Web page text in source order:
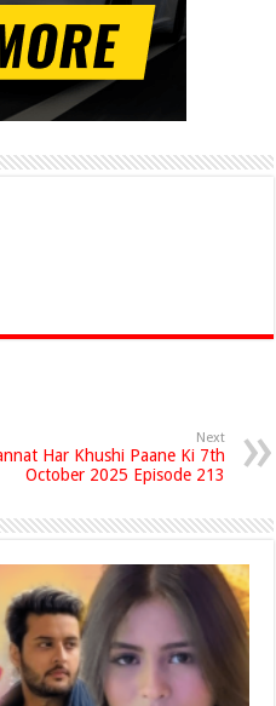
Next
Har Khushi Paane Ki 7th
October 2025 Episode 213